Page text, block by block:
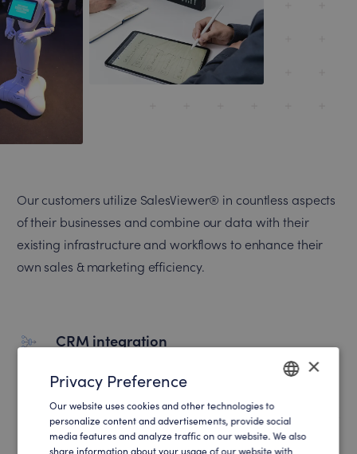
Our customers utilize SalesViewer® in countless aspects
of their businesses and combine our data with their
existing infrastructure and workflows to enhance their
own sales & marketing efficiency.
CRM integration
Automatically import high quality leads into
your CRM and sales funnel.
ENGLISH
GERMAN
×
Privacy Preference
Our website uses cookies and other technologies to
personalize content and advertisements, provide social
media features and analyze traffic on our website. We also
share information about your usage of our website with